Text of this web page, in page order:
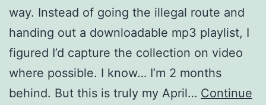
way. Instead of going the illegal route and
handing out a downloadable mp3 playlist, I
figured I’d capture the collection on video
where possible. I know… I’m 2 months
behind. But this is truly my April… Continue